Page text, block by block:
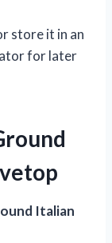
store it in an
for later
Italian